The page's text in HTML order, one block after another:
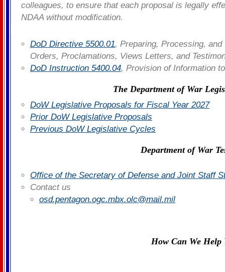
colleagues, to ensure that each proposal is legally
NDAA without modification.
DoD Directive 5500.01, Preparing, Processing,
Orders, Proclamations, Views Letters, and
DoD Instruction 5400.04, Provision of Information
The Department of War
DoW Legislative Proposals for Fiscal Year 2027
Prior DoW Legislative Proposals
Previous DoW Legislative Cycles
Department of War
Office of the Secretary of Defense and Joint Staff
Contact us
osd.pentagon.ogc.mbx.olc@mail.mil
How Can We Help